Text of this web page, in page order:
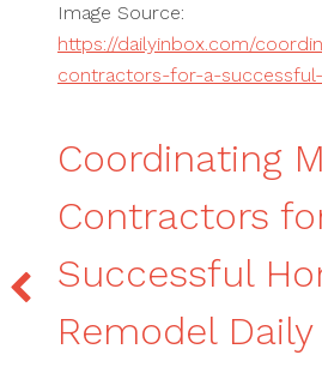
Image Source:
https://dailyinbox.com/
contractors-for-a-
Coordinating
Contractors
Successful
Remodel